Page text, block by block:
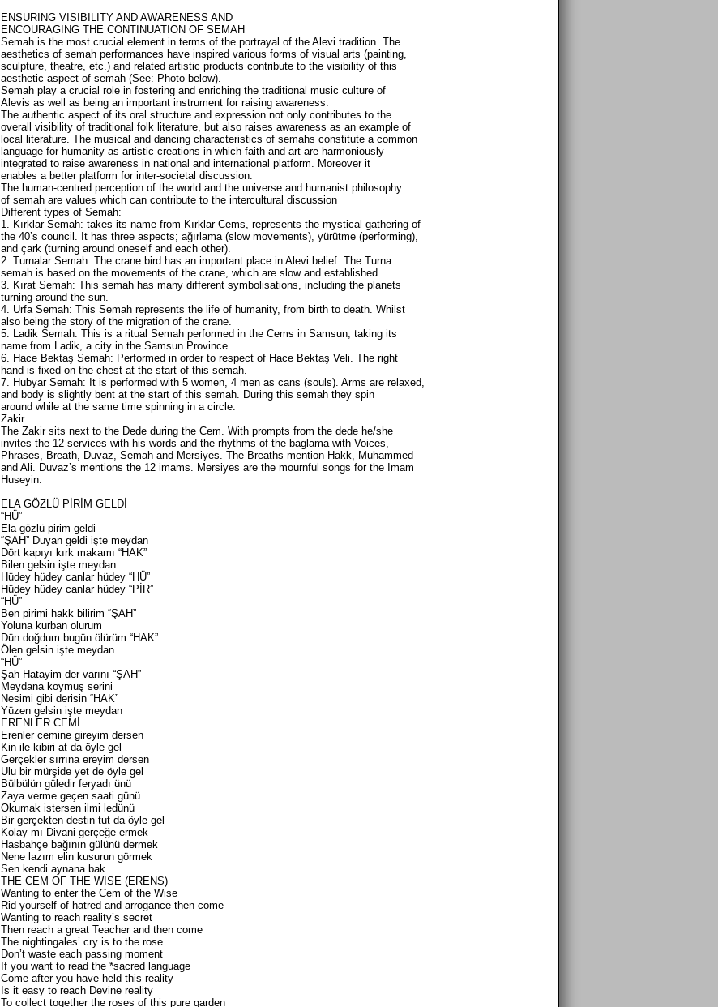
ENSURING VISIBILITY AND AWARENESS AND
ENCOURAGING THE CONTINUATION OF SEMAH
Semah is the most crucial element in terms of the portrayal of the Alevi tradition. The
aesthetics of semah performances have inspired various forms of visual arts (painting,
sculpture, theatre, etc.) and related artistic products contribute to the visibility of this
aesthetic aspect of semah (See: Photo below).
Semah play a crucial role in fostering and enriching the traditional music culture of
Alevis as well as being an important instrument for raising awareness.
The authentic aspect of its oral structure and expression not only contributes to the
overall visibility of traditional folk literature, but also raises awareness as an example of
local literature. The musical and dancing characteristics of semahs constitute a common
language for humanity as artistic creations in which faith and art are harmoniously
integrated to raise awareness in national and international platform. Moreover it
enables a better platform for inter-societal discussion.
The human-centred perception of the world and the universe and humanist philosophy
of semah are values which can contribute to the intercultural discussion
Different types of Semah:
1. Kırklar Semah: takes its name from Kırklar Cems, represents the mystical gathering of
the 40’s council. It has three aspects; ağırlama (slow movements), yürütme (performing),
and çark (turning around oneself and each other).
2. Turnalar Semah: The crane bird has an important place in Alevi belief. The Turna
semah is based on the movements of the crane, which are slow and established
3. Kırat Semah: This semah has many different symbolisations, including the planets
turning around the sun.
4. Urfa Semah: This Semah represents the life of humanity, from birth to death. Whilst
also being the story of the migration of the crane.
5. Ladik Semah: This is a ritual Semah performed in the Cems in Samsun, taking its
name from Ladik, a city in the Samsun Province.
6. Hace Bektaş Semah: Performed in order to respect of Hace Bektaş Veli. The right
hand is fixed on the chest at the start of this semah.
7. Hubyar Semah: It is performed with 5 women, 4 men as cans (souls). Arms are relaxed,
and body is slightly bent at the start of this semah. During this semah they spin
around while at the same time spinning in a circle.
Zakir
The Zakir sits next to the Dede during the Cem. With prompts from the dede he/she
invites the 12 services with his words and the rhythms of the baglama with Voices,
Phrases, Breath, Duvaz, Semah and Mersiyes. The Breaths mention Hakk, Muhammed
and Ali. Duvaz’s mentions the 12 imams. Mersiyes are the mournful songs for the Imam
Huseyin.
ELA GÖZLÜ PİRİM GELDİ
“HÜ”
Ela gözlü pirim geldi
“ŞAH” Duyan geldi işte meydan
Dört kapıyı kırk makamı “HAK”
Bilen gelsin işte meydan
Hüdey hüdey canlar hüdey “HÜ”
Hüdey hüdey canlar hüdey “PİR”
“HÜ”
Ben pirimi hakk bilirim “ŞAH”
Yoluna kurban olurum
Dün doğdum bugün ölürüm “HAK”
Ölen gelsin işte meydan
“HÜ”
Şah Hatayim der varını “ŞAH”
Meydana koymuş serini
Nesimi gibi derisin “HAK”
Yüzen gelsin işte meydan
ERENLER CEMİ
Erenler cemine gireyim dersen
Kin ile kibiri at da öyle gel
Gerçekler sırrına ereyim dersen
Ulu bir mürşide yet de öyle gel
Bülbülün güledir feryadı ünü
Zaya verme geçen saati günü
Okumak istersen ilmi ledünü
Bir gerçekten destin tut da öyle gel
Kolay mı Divani gerçeğe ermek
Hasbahçe bağının gülünü dermek
Nene lazım elin kusurun görmek
Sen kendi aynana bak
THE CEM OF THE WISE (ERENS)
Wanting to enter the Cem of the Wise
Rid yourself of hatred and arrogance then come
Wanting to reach reality’s secret
Then reach a great Teacher and then come
The nightingales’ cry is to the rose
Don’t waste each passing moment
If you want to read the *sacred language
Come after you have held this reality
Is it easy to reach Devine reality
To collect together the roses of this pure garden